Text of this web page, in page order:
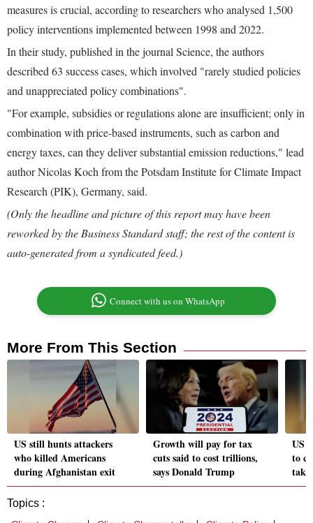
measures is crucial, according to researchers who analysed 1,500
policy interventions implemented between 1998 and 2022.
In their study, published in the journal Science, the authors
described 63 success cases, which involved "rarely studied policies
and unappreciated policy combinations".
"For example, subsidies or regulations alone are insufficient; only in
combination with price-based instruments, such as carbon and
energy taxes, can they deliver substantial emission reductions," lead
author Nicolas Koch from the Potsdam Institute for Climate Impact
Research (PIK), Germany, said.
(Only the headline and picture of this report may have been
reworked by the Business Standard staff; the rest of the content is
auto-generated from a syndicated feed.)
Connect with us on WhatsApp
More From This Section
US still hunts attackers
who killed Americans
during Afghanistan exit
Growth will pay for tax
cuts said to cost trillions,
says Donald Trump
US
to
Topics :